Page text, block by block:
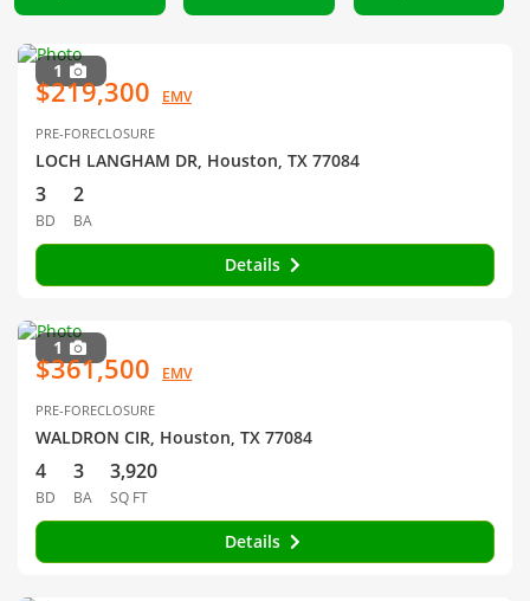
1
$219,300 EMV
PRE-FORECLOSURE
LOCH LANGHAM DR, Houston, TX 77084
3
BD
2
BA
Details
1
$361,500 EMV
PRE-FORECLOSURE
WALDRON CIR, Houston, TX 77084
4
BD
3
BA
3,920
SQ FT
Details